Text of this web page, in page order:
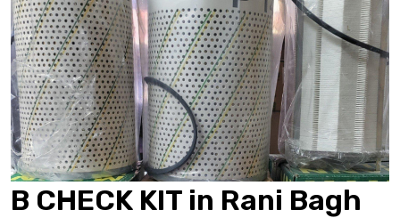
B CHECK KIT in Rani Bagh